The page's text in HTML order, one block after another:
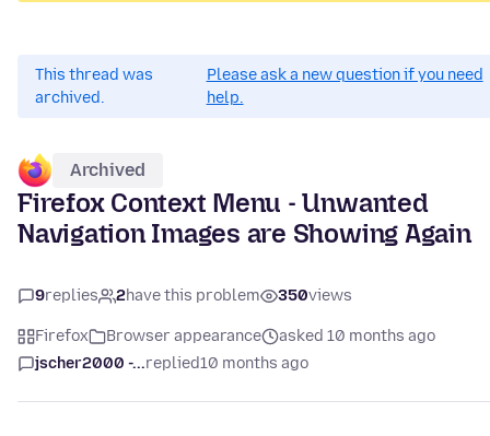
This thread was
archived.
Please ask a new question if you need
help.
Archived
Firefox Context Menu - Unwanted
Navigation Images are Showing Again
9replies 2have this problem 350views
Firefox Browser appearance
asked 10 months ago
jscher2000 -...replied10 months ago